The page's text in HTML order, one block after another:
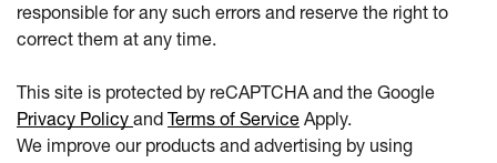
responsible for any such errors and reserve the right to
correct them at any time.
This site is protected by reCAPTCHA and the Google
Privacy Policy and Terms of Service Apply.
We improve our products and advertising by using